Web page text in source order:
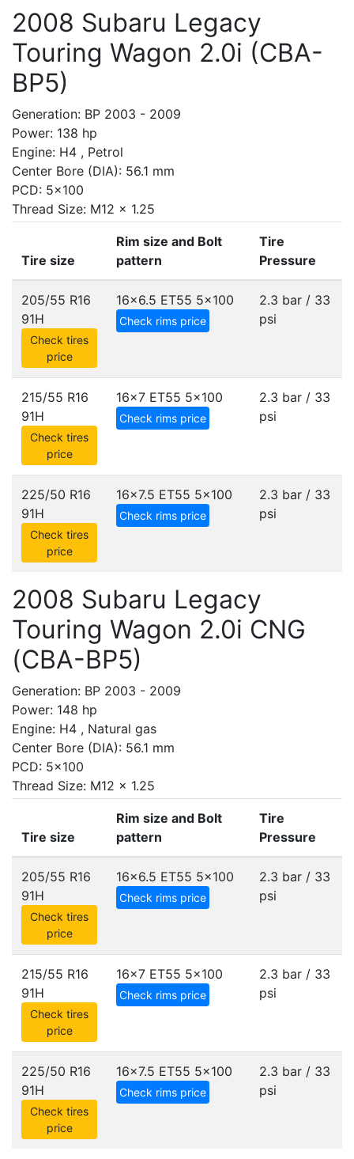
2008 Subaru Legacy
Touring Wagon 2.0i (CBA-
BP5)
Generation: BP 2003 - 2009
Power: 138 hp
Engine: H4 , Petrol
Center Bore (DIA): 56.1 mm
PCD: 5x100
Thread Size: M12 x 1.25
Tire size
Rim size and Bolt
pattern
Tire
Pressure
205/55 R16
91H
Check tires
price
16x6.5 ET55 5x100
Check rims price
2.3 bar / 33
psi
215/55 R16
91H
Check tires
price
16x7 ET55 5x100
Check rims price
2.3 bar / 33
psi
225/50 R16
91H
Check tires
price
16x7.5 ET55 5x100
Check rims price
2.3 bar / 33
psi
2008 Subaru Legacy
Touring Wagon 2.0i CNG
(CBA-BP5)
Generation: BP 2003 - 2009
Power: 148 hp
Engine: H4 , Natural gas
Center Bore (DIA): 56.1 mm
PCD: 5x100
Thread Size: M12 x 1.25
Tire size
Rim size and Bolt
pattern
Tire
Pressure
205/55 R16
91H
Check tires
price
16x6.5 ET55 5x100
Check rims price
2.3 bar / 33
psi
215/55 R16
91H
Check tires
price
16x7 ET55 5x100
Check rims price
2.3 bar / 33
psi
225/50 R16
91H
Check tires
price
16x7.5 ET55 5x100
Check rims price
2.3 bar / 33
psi